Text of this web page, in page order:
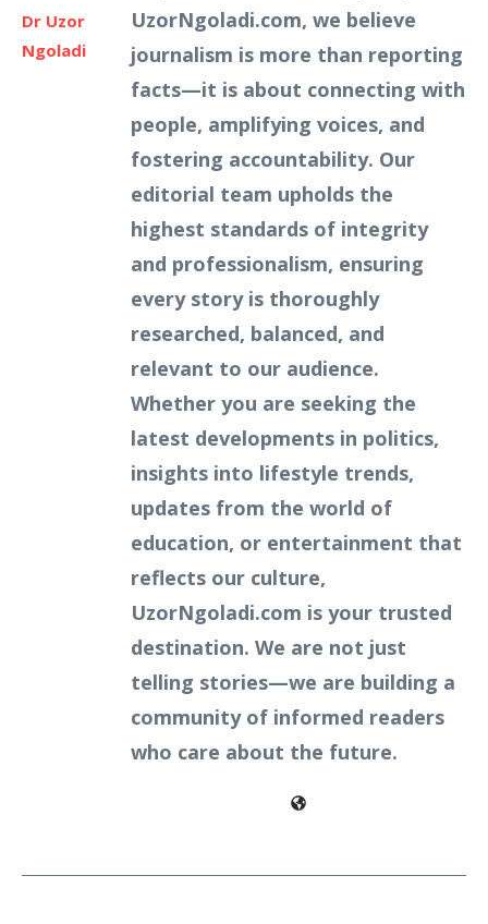
Dr Uzor
Ngoladi
UzorNgoladi.com, we believe
journalism is more than reporting
facts—it is about connecting with
people, amplifying voices, and
fostering accountability. Our
editorial team upholds the
highest standards of integrity
and professionalism, ensuring
every story is thoroughly
researched, balanced, and
relevant to our audience.
Whether you are seeking the
latest developments in politics,
insights into lifestyle trends,
updates from the world of
education, or entertainment that
reflects our culture,
UzorNgoladi.com is your trusted
destination. We are not just
telling stories—we are building a
community of informed readers
who care about the future.